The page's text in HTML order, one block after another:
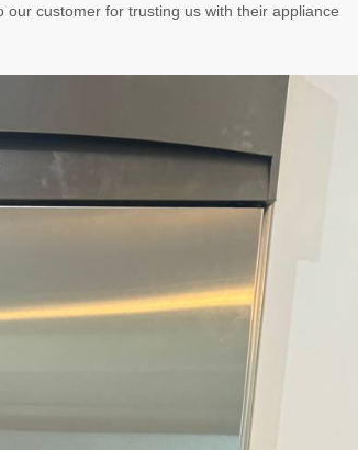
our customer for trusting us with their appliance